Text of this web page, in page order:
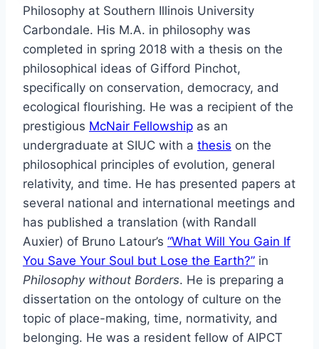
Philosophy at Southern Illinois University
Carbondale. His M.A. in philosophy was
completed in spring 2018 with a thesis on the
philosophical ideas of Gifford Pinchot,
specifically on conservation, democracy, and
ecological flourishing. He was a recipient of the
prestigious McNair Fellowship as an
undergraduate at SIUC with a thesis on the
philosophical principles of evolution, general
relativity, and time. He has presented papers at
several national and international meetings and
has published a translation (with Randall
Auxier) of Bruno Latour’s “What Will You Gain If
You Save Your Soul but Lose the Earth?” in
Philosophy without Borders. He is preparing a
dissertation on the ontology of culture on the
topic of place-making, time, normativity, and
belonging. He was a resident fellow of AIPCT